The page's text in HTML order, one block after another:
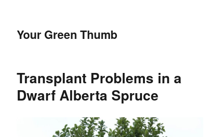
Your Green Thumb
Transplant Problems in a
Dwarf Alberta Spruce